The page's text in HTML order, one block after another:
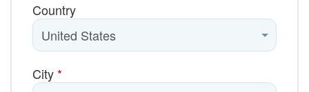
Country
City *